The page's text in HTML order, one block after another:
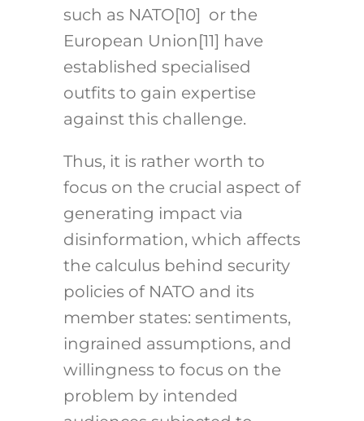
such as NATO [10] or the
European Union [11] have
established specialised
outfits to gain expertise
against this challenge.
Thus, it is rather worth to
focus on the crucial aspect of
generating impact via
disinformation, which affects
the calculus behind security
policies of NATO and its
member states: sentiments,
ingrained assumptions, and
willingness to focus on the
problem by intended